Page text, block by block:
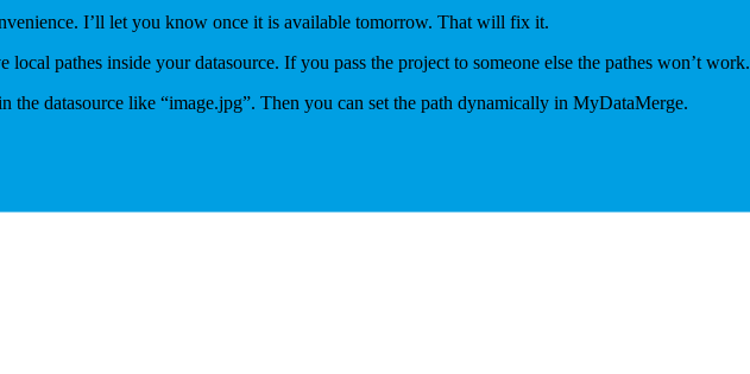
I’ll let you know once it is available tomorrow. That will fix it.
local pathes inside your datasource. If you pass the project to someone else the pathes won’t work.
the datasource like “image.jpg”. Then you can set the path dynamically in MyDataMerge.